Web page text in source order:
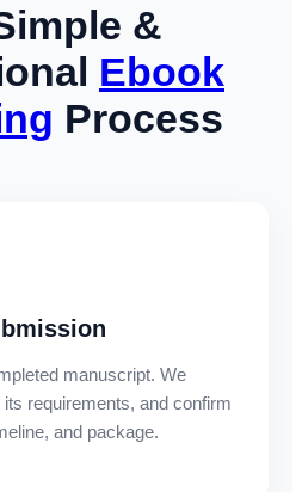
&
Ebook
Process
manuscript. We
requirements, and confirm
and package.